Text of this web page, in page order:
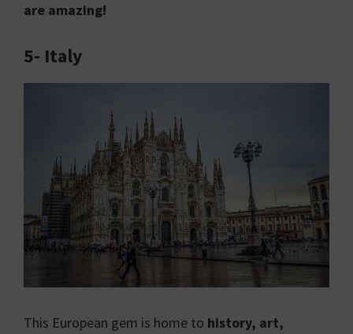
are amazing!
5- Italy
This European gem is home to history, art,